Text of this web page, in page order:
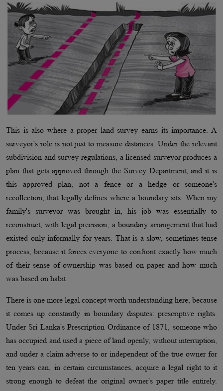
This is also where a proper land survey earns its importance. A
surveyor's role is not just to measure distances. Under the relevant
subdivision and survey regulations, a licensed surveyor produces a
plan that gets approved through the Survey Department, and it is
this approved plan, not a fence or a hedge or someone's
recollection, that legally defines where a boundary sits. When my
family's surveyor was brought in, his job was essentially to
reconstruct, with legal precision, a boundary arrangement that had
existed only informally for years. That is a slow, sometimes tense
process, because it forces everyone to confront exactly how much
of their sense of ownership was based on paper and how much
was based on habit.
There is one more legal concept worth understanding here, because
it comes up constantly in boundary disputes: prescriptive rights.
Under Sri Lanka's Prescription Ordinance of 1871, someone who
has occupied and used a piece of land openly, without interruption,
and under a claim adverse to or independent of the true owner for
ten years can, in certain circumstances, acquire a legal right to it
strong enough to defeat the original owner's paper title entirely.